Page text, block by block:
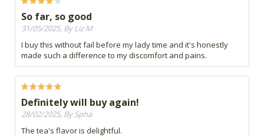
So far, so good
31/05/2025, By Liz M
I buy this without fail before my lady time and it's honestly
made such a difference to my discomfort and pains.
Definitely will buy again!
28/02/2025, By Spha
The tea's flavor is delightful.